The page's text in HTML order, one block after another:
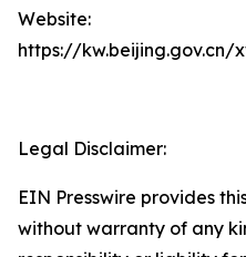
Website:
https://
Legal Disclaimer:
EIN Presswire provides
without warranty of any